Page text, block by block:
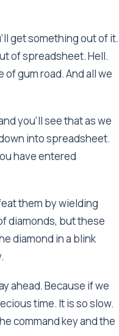
get something out of it.
of spreadsheet. Hell.
of gum road. And all we
you'll see that as we
into spreadsheet.
have entered
them by wielding
diamonds, but these
diamond in a blink
ahead. Because if we
time. It is so slow.
command key and the